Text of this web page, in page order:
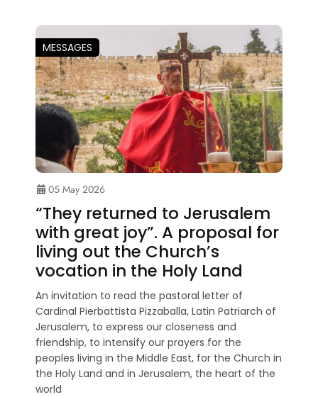
MESSAGES
05 May 2026
“They returned to Jerusalem
with great joy”. A proposal for
living out the Church’s
vocation in the Holy Land
An invitation to read the pastoral letter of
Cardinal Pierbattista Pizzaballa, Latin Patriarch of
Jerusalem, to express our closeness and
friendship, to intensify our prayers for the
peoples living in the Middle East, for the Church in
the Holy Land and in Jerusalem, the heart of the
world